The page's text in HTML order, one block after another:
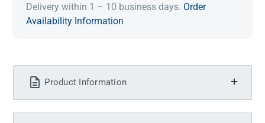
Delivery within 1 – 10 business days. Order
Availability Information
Product Information